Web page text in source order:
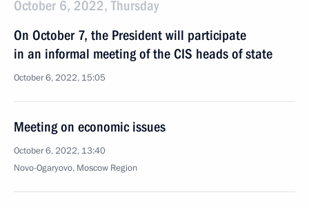
October 6, 2022, Thursday
On October 7, the President will participate
in an informal meeting of the CIS heads of state
October 6, 2022, 15:05
Meeting on economic issues
October 6, 2022, 13:40
Novo-Ogaryovo, Moscow Region